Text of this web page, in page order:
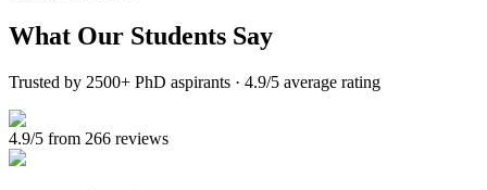
What Our Students Say
Trusted by 2500+ PhD aspirants · 4.9/5 average rating
4.9/5 from 266 reviews